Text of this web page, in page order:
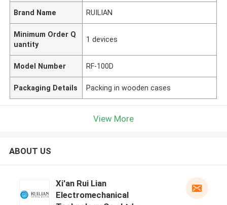
Brand Name RUILIAN
Minimum Order Q
uantity
1 devices
Model Number RF-100D
Packaging Details Packing in wooden cases
View More
ABOUT US
Xi'an Rui Lian
Electromechanical